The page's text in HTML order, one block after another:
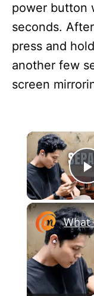
power button
seconds.
press and
another few
screen